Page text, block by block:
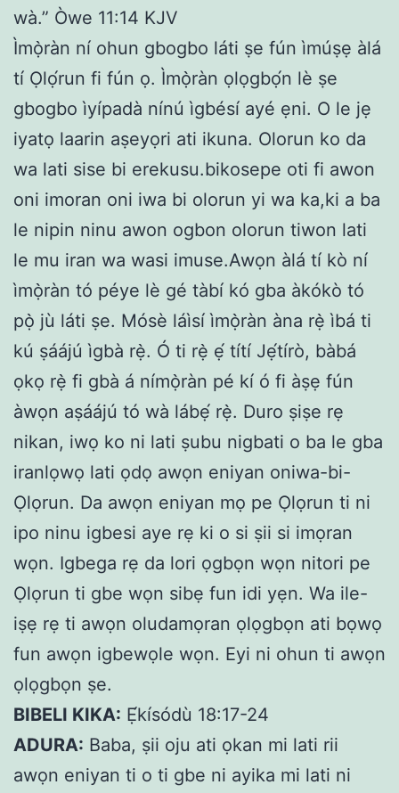
wà.” Òwe 11:14 KJV
Ìmọ̀ràn ní ohun gbogbo láti ṣe fún ìmúṣẹ àlá
tí Ọlọ́run fi fún ọ. Ìmọ̀ràn ọlọgbọ́n lè ṣe
gbogbo ìyípadà nínú ìgbésí ayé ẹni. O le jẹ
iyatọ laarin aṣeyọri ati ikuna. Olorun ko da
wa lati sise bi erekusu.bikosepe oti fi awon
oni imoran oni iwa bi olorun yi wa ka,ki a ba
le nipin ninu awon ogbon olorun tiwon lati
le mu iran wa wasi imuse.Awọn àlá tí kò ní
ìmọ̀ràn tó péye lè gé tàbí kó gba àkókò tó
pọ̀ jù láti ṣe. Mósè láìsí ìmọ̀ràn àna rẹ̀ ìbá ti
kú ṣáájú ìgbà rẹ̀. Ó ti rẹ̀ ẹ́ títí Jẹ́tírò, bàbá
ọkọ rẹ̀ fi gbà á nímọ̀ràn pé kí ó fi àṣẹ fún
àwọn aṣáájú tó wà lábẹ́ rẹ̀. Duro ṣiṣe rẹ
nikan, iwọ ko ni lati ṣubu nigbati o ba le gba
iranlọwọ lati ọdọ awọn eniyan oniwa-bi-
Ọlọrun. Da awọn eniyan mọ pe Ọlọrun ti ni
ipo ninu igbesi aye rẹ ki o si ṣii si imọran
wọn. Igbega rẹ da lori ọgbọn wọn nitori pe
Ọlọrun ti gbe wọn sibẹ fun idi yẹn. Wa ile-
iṣẹ rẹ ti awọn oludamọran ọlọgbọn ati bọwọ
fun awọn igbewọle wọn. Eyi ni ohun ti awọn
ọlọgbọn ṣe.
BIBELI KIKA: Ẹ́kísódù 18:17-24
ADURA: Baba, ṣii oju ati ọkan mi lati rii
awọn eniyan ti o ti gbe ni ayika mi lati ni